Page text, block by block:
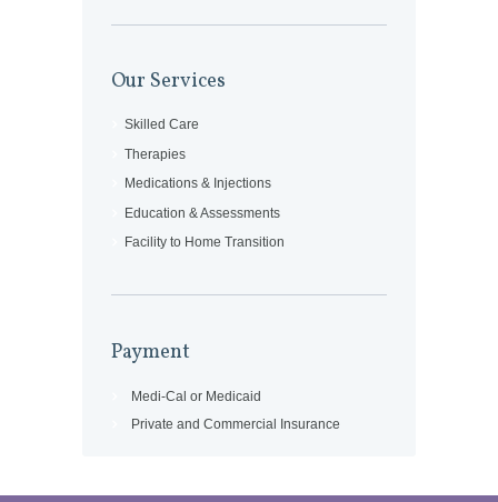
Our Services
Skilled Care
Therapies
Medications & Injections
Education & Assessments
Facility to Home Transition
Payment
Medi-Cal or Medicaid
Private and Commercial Insurance